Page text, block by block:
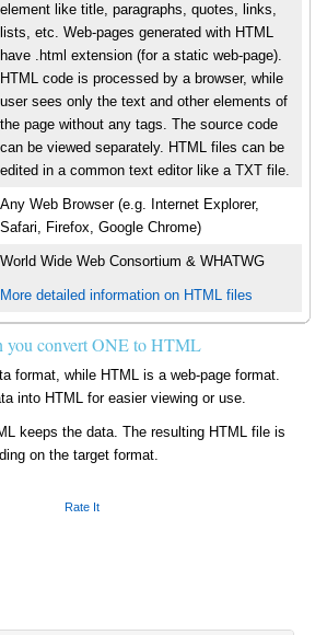
element like title, paragraphs, quotes, links,
lists, etc. Web-pages generated with HTML
have .html extension (for a static web-page).
HTML code is processed by a browser, while
user sees only the text and other elements of
the page without any tags. The source code
can be viewed separately. HTML files can be
edited in a common text editor like a TXT file.
Any Web Browser (e.g. Internet Explorer,
Safari, Firefox, Google Chrome)
World Wide Web Consortium & WHATWG
More detailed information on HTML files
you convert ONE to HTML
format, while HTML is a web-page format.
into HTML for easier viewing or use.
keeps the data. The resulting HTML file is
on the target format.
Rate It